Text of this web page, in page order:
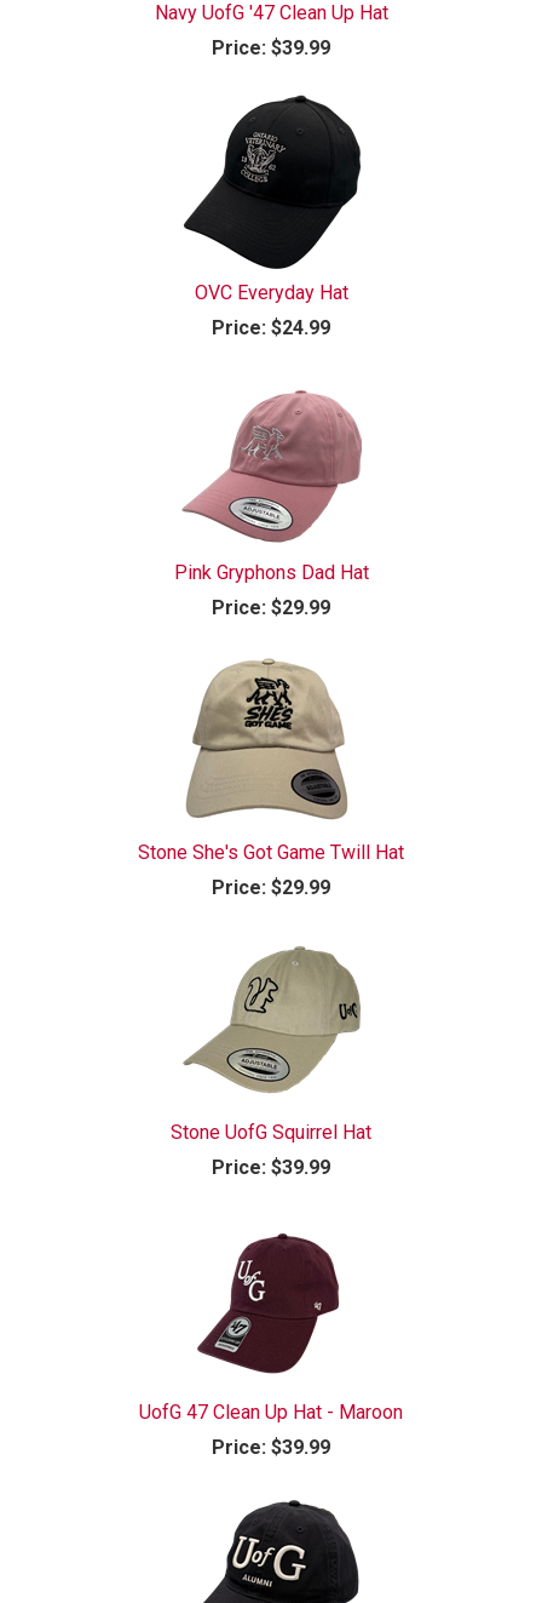
Navy UofG '47 Clean Up Hat
Price: $39.99
OVC Everyday Hat
Price: $24.99
Pink Gryphons Dad Hat
Price: $29.99
Stone She's Got Game Twill Hat
Price: $29.99
Stone UofG Squirrel Hat
Price: $39.99
UofG 47 Clean Up Hat - Maroon
Price: $39.99